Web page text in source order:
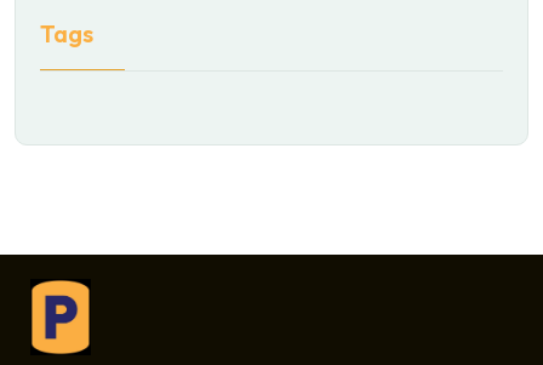
Tags